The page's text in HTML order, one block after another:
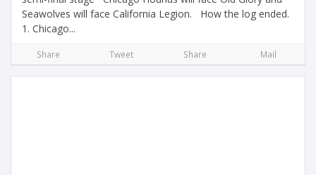
Seawolves will face California Legion. How the log ended.
1. Chicago...
Share Tweet Share Mail